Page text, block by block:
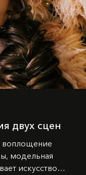
двух сцен
воплощение
модельная
искусство